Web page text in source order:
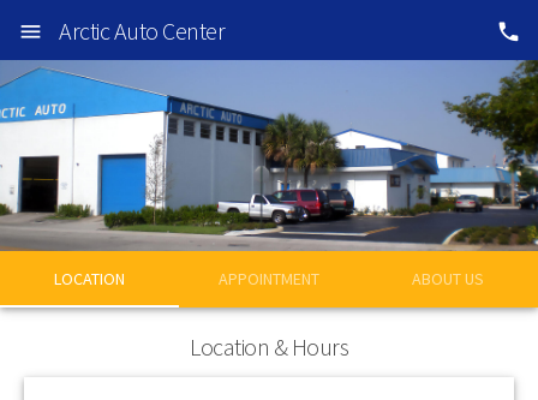
Arctic Auto Center
LOCATION APPOINTMENT ABOUT US
Location & Hours